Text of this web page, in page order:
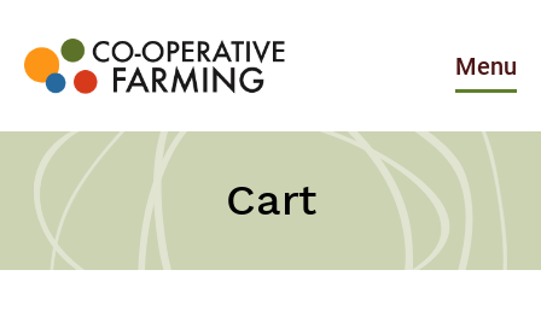
the
content
operative
Farming
Menu
Cart